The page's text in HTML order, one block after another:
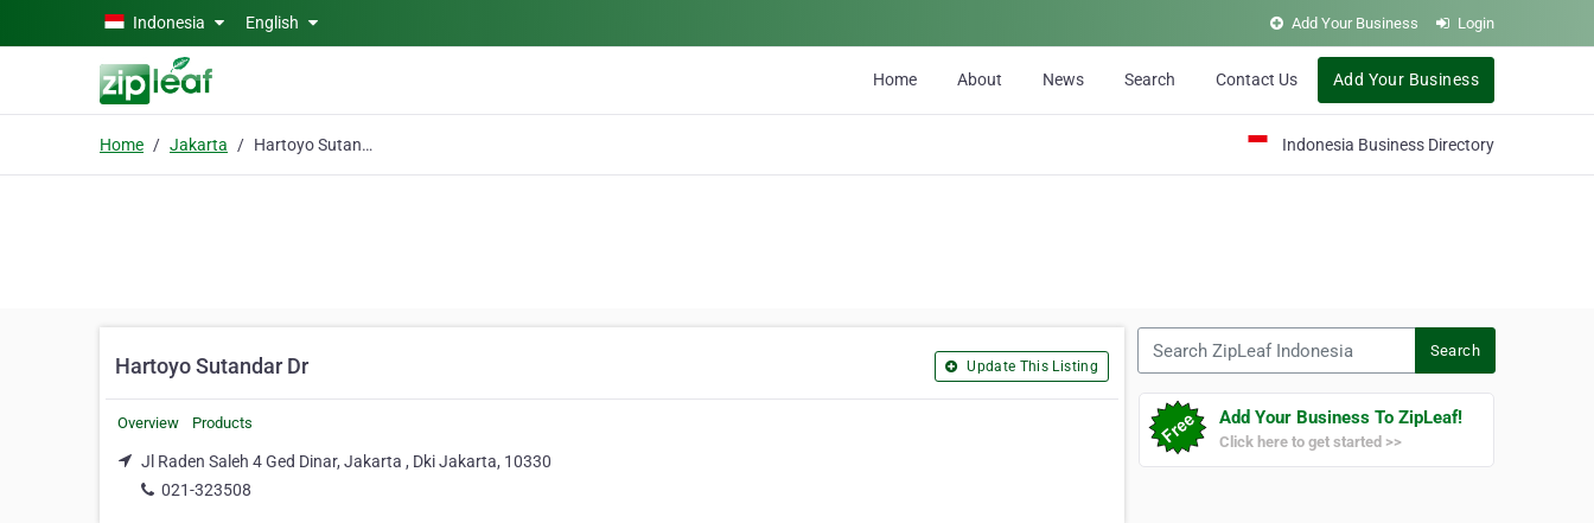
Skip to main contentIndonesia English Add Your Business Login
Home About News Search Contact Us Add Your Business
Home Jakarta Hartoyo Sutandar Dr Indonesia Business Directory
Hartoyo Sutandar Dr Update This Listing
Overview Products
Jl Raden Saleh 4 Ged Dinar, Jakarta , Dki Jakarta, 10330
021-323508
Search
Add Your Business To ZipLeaf!
Click here to get started >>